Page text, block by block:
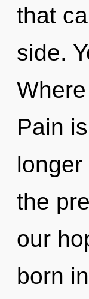
that
side.
Pain
the
our
born